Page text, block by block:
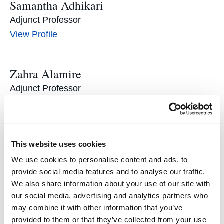
This website uses cookies
We use cookies to personalise content and ads, to
provide social media features and to analyse our traffic.
We also share information about your use of our site with
our social media, advertising and analytics partners who
may combine it with other information that you’ve
provided to them or that they’ve collected from your use
Samantha Adhikari
Adjunct Professor
View Samantha
Profile
Zahra Alamire
Adjunct Professor
Drew Amerson
Director of LexLab and Adjunct Professor
ViewDrew
Amerson's
Profile
Andrew Angeles ’19